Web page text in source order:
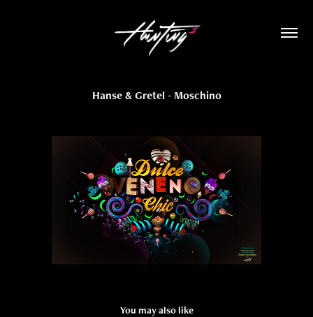
Hanse & Gretel - Moschino
You may also like